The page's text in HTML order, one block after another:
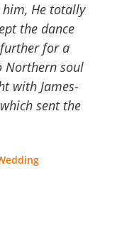
He totally
the dance
for a
Northern soul
with James-
sent the